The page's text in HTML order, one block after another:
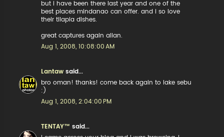
but i have been there last year and one of the
best places mindanao can offer. and i so love
their tilapia dishes.
great captures again allan.
Aug 1, 2008, 10:08:00 AM
Lantaw said...
bro oman! thanks! come back again to lake sebu
:)
Aug 1, 2008, 2:04:00 PM
TENTAY™ said...